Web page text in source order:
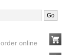
order online